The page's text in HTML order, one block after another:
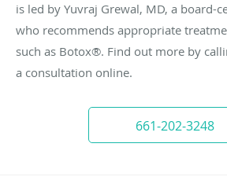
is led by Yuvraj Grewal, MD, a board-
who recommends appropriate
such as Botox®. Find out more by
a consultation online.
661-202-3248